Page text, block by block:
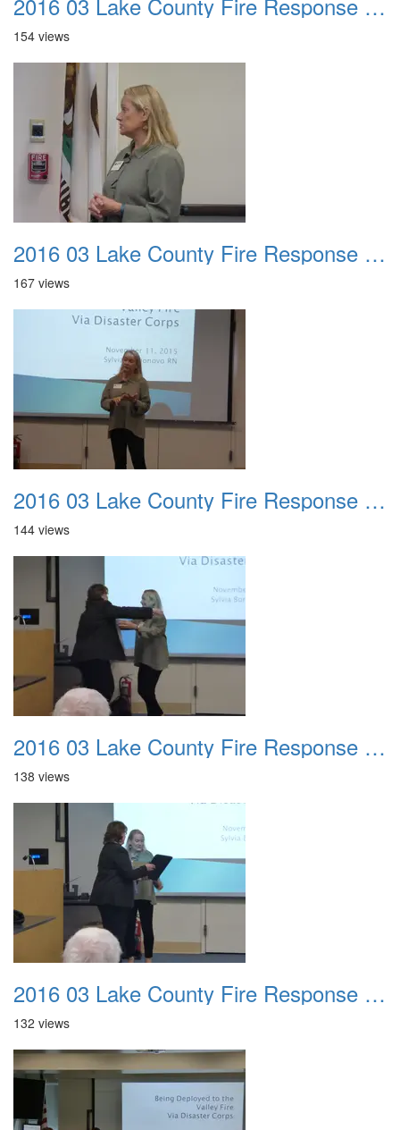
154 views
2016 03 Lake County Fire Response Presentation 036
167 views
2016 03 Lake County Fire Response Presentation 037
144 views
2016 03 Lake County Fire Response Presentation 038
138 views
2016 03 Lake County Fire Response Presentation 039
132 views